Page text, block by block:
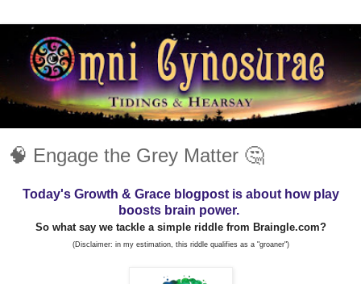
🧠 Engage the Grey Matter 🤔
Today's Growth & Grace blogpost is about how play
boosts brain power.
So what say we tackle a simple riddle from Braingle.com?
(Disclaimer: in my estimation, this riddle qualifies as a "groaner")